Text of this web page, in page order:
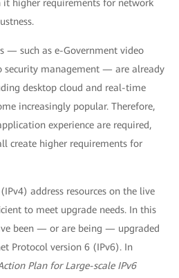
it higher requirements for network
— such as e-Government video
security management — are already
desktop cloud and real-time
increasingly popular. Therefore,
experience are required,
create higher requirements for
address resources on the live
to meet upgrade needs. In this
been — or are being — upgraded
Protocol version 6 (IPv6). In
Plan for Large-scale IPv6